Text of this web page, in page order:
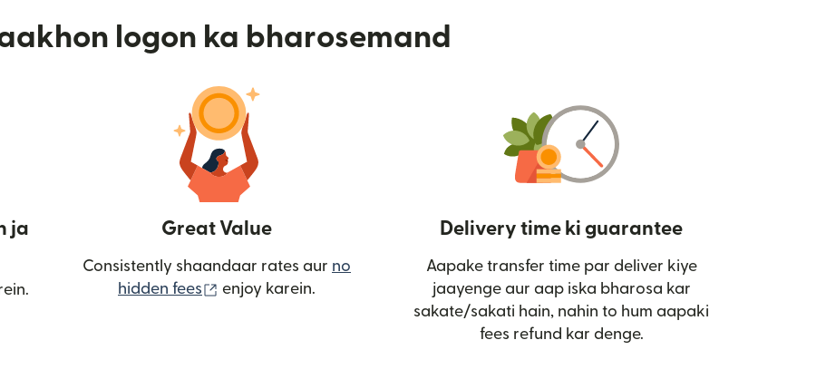
logon ka bharosemand
ja
Great Value
Consistently shaandaar rates aur no
hidden fees
(nai window mein khulta hai)
enjoy karein.
Delivery time ki guarantee
Aapake transfer time par deliver kiye
jaayenge aur aap iska bharosa kar
sakate/sakati hain, nahin to hum aapaki
fees refund kar denge.